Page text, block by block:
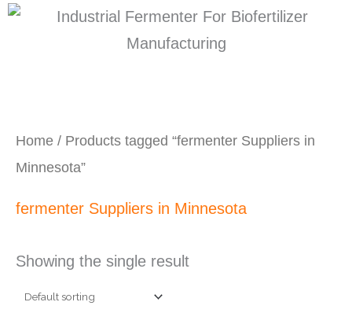
Home / Products tagged “fermenter Suppliers in
Minnesota”
fermenter Suppliers in Minnesota
Showing the single result